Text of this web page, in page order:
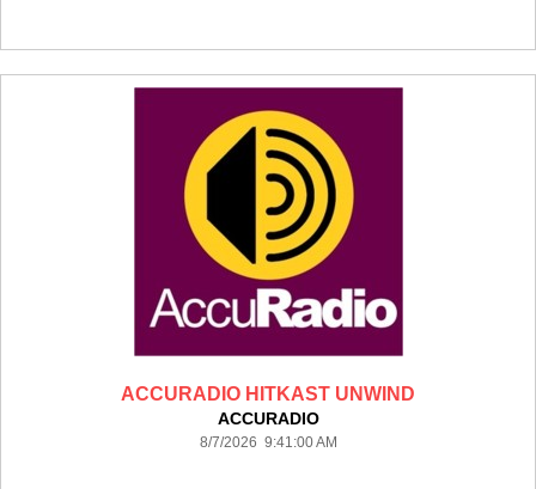
ACCURADIO HITKAST UNWIND
ACCURADIO
8/7/2026 9:41:00 AM